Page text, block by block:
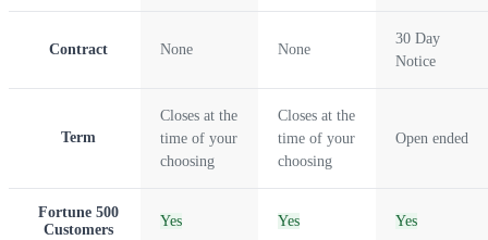
Contract None None
30 Day
Notice
Term
Closes at the
time of your
choosing
Closes at the
time of your
choosing
Open ended
Fortune 500
Customers
Yes Yes Yes